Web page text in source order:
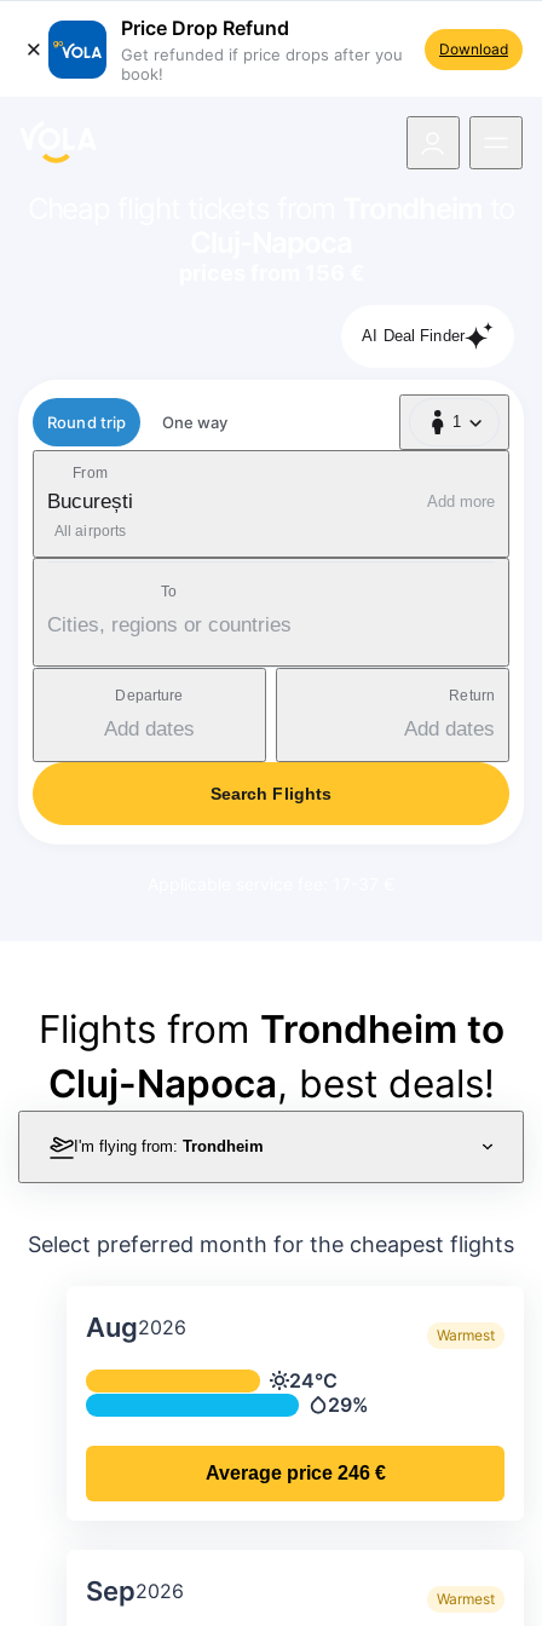
Price Drop Refund
Get refunded if price drops after you
book!
Download
AI Deal Finder
Flight type
Round trip One way 1
1 Passenger
From
București
All airports
Add more
To
Cities, regions or countries
Departure
Add dates
Return
Add dates
Search Flights
Flights from Trondheim to
Cluj-Napoca, best deals!
I'm flying from: Trondheim
Select preferred month for the cheapest flights
Aug2026 Warmest
Average monthly temperature &
Temperature
24°C
Precipitation
29%
Average price 246 €
Sep2026 Warmest